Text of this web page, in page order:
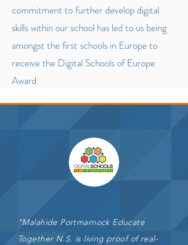
commitment to further develop digital
skills within our school has led to us being
amongst the first schools in Europe to
receive the Digital Schools of Europe
Award.
"Malahide Portmarnock Educate
Together N.S. is living proof of real-